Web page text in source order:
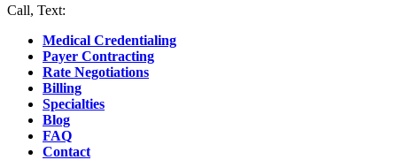
Call, Text:
Medical Credentialing
Payer Contracting
Rate Negotiations
Billing
Specialties
Blog
FAQ
Contact